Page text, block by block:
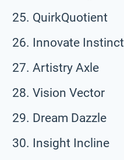
QuirkQuotient
Innovate Instinct
Artistry Axle
Vision Vector
Dream Dazzle
Insight Incline